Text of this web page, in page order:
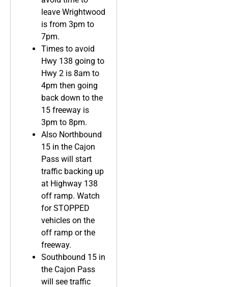
leave Wrightwood
is from 3pm to
7pm.
Times to avoid
Hwy 138 going to
Hwy 2 is 8am to
4pm then going
back down to the
15 freeway is
3pm to 8pm.
Also Northbound
15 in the Cajon
Pass will start
traffic backing up
at Highway 138
off ramp. Watch
for STOPPED
vehicles on the
off ramp or the
freeway.
Southbound 15 in
the Cajon Pass
will see traffic